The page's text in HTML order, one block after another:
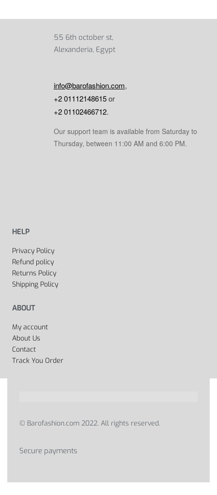
55 6th october st,
Alexanderia, Egypt
info@barofashion.com,
+2 01112148615or
+2 01102466712.
Our support team is available from Saturday to
Thursday, between 11:00 AM and 6:00 PM.
HELP
Privacy Policy
Refund policy
Returns Policy
Shipping Policy
ABOUT
My account
About Us
Contact
Track You Order
© Barofashion.com 2022. All rights reserved.
Secure payments